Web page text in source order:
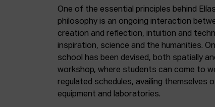
One of the essential principles behind
philosophy is an ongoing interaction
creation and reflection, intuition and
inspiration, science and the humanities.
school has been devised, both spatially
workshop, where students can come to
regulated schedules, availing themselves
equipment and laboratories.